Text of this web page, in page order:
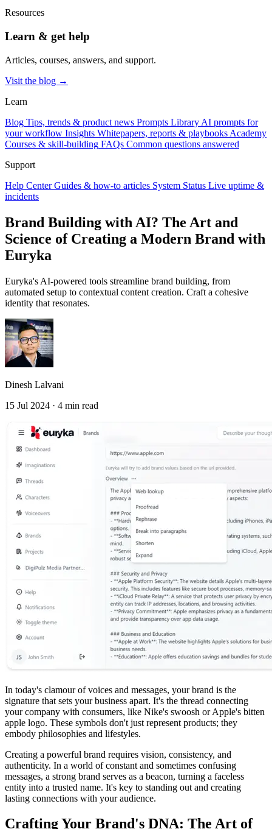
Resources
Learn & get help
Articles, courses, answers, and support.
Visit the blog →
Learn
Blog Tips, trends & product news Prompts Library AI prompts for
your workflow Insights Whitepapers, reports & playbooks Academy
Courses & skill-building FAQs Common questions answered
Support
Help Center Guides & how-to articles System Status Live uptime &
incidents
Brand Building with AI? The Art and
Science of Creating a Modern Brand with
Euryka
Euryka's AI-powered tools streamline brand building, from
automated setup to contextual content creation. Craft a cohesive
identity that resonates.
Dinesh Lalvani
15 Jul 2024 · 4 min read
In today's clamour of voices and messages, your brand is the
signature that sets your business apart. It's the thread connecting
your company with consumers, like Nike's swoosh or Apple's bitten
apple logo. These symbols don't just represent products; they
embody philosophies and lifestyles.
Creating a powerful brand requires vision, consistency, and
authenticity. In a world of constant and sometimes confusing
messages, a strong brand serves as a beacon, turning a faceless
entity into a trusted name. It's key to standing out and creating
lasting connections with your audience.
Crafting Your Brand's DNA: The Art of